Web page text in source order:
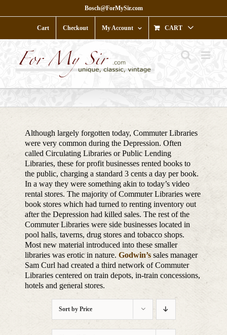
to
Bosch@ForMySir.com
Cart Checkout My Account CART
Although largely forgotten today, Commuter Libraries
were very common during the Depression. Often
called Circulating Libraries or Public Lending
Libraries, these for profit businesses rented books to
the public, charging a standard 3 cents a day per book.
In a way they were something akin to today’s video
rental stores. The majority of Commuter Libraries were
book stores which had turned to renting inventory out
after the Depression had killed sales. The rest of the
Commuter Libraries were side businesses located in
pool halls, taverns, drug stores and tobacco shops.
Most new material introduced into these smaller
libraries was erotic in nature.Godwin’s sales manager
Sam Curl had created a third network of Commuter
Libraries centered on train depots, in-train concessions,
hotels and general stores.
Sort by Price